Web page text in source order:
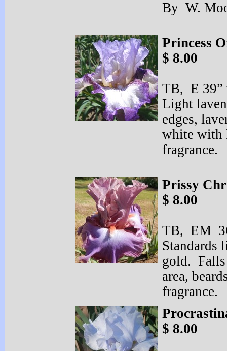
By W.
Princess
$ 8.00
TB, E 39”
Light
edges,
white with
Prissy
$ 8.00
TB, EM
Standards
gold. Falls
area,
fragrance.
$ 8.00